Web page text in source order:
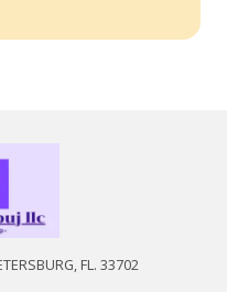
FL. 33702